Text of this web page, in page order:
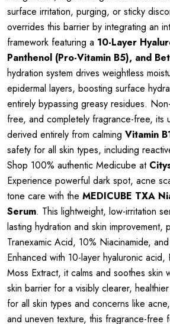
surface irritation, purging, or sticky
overrides this barrier by integrating an
framework featuring a 10-Layer
Panthenol (Pro-Vitamin B5), and
hydration system drives weightless
epidermal layers, boosting surface
entirely bypassing greasy residues.
free, and completely fragrance-free, its
derived entirely from calming Vitamin
safety for all skin types, including
Shop 100% authentic Medicube at
Experience powerful dark spot, acne
tone care with the MEDICUBE TXA
Serum. This lightweight, low-irritation
lasting hydration and skin improvement,
Tranexamic Acid, 10% Niacinamide,
Enhanced with 10-layer hyaluronic
Moss Extract, it calms and soothes skin
skin barrier for a visibly clearer,
for all skin types and concerns like
and uneven texture, this fragrance-free